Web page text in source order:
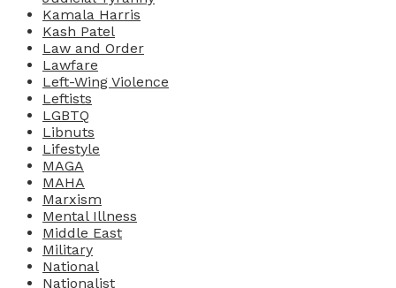
Kamala Harris
Kash Patel
Law and Order
Lawfare
Left-Wing Violence
Leftists
LGBTQ
Libnuts
Lifestyle
MAGA
MAHA
Marxism
Mental Illness
Middle East
Military
National
Nationalist